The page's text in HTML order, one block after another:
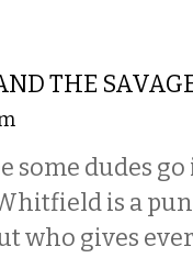
THE
some dudes
is a
who gives